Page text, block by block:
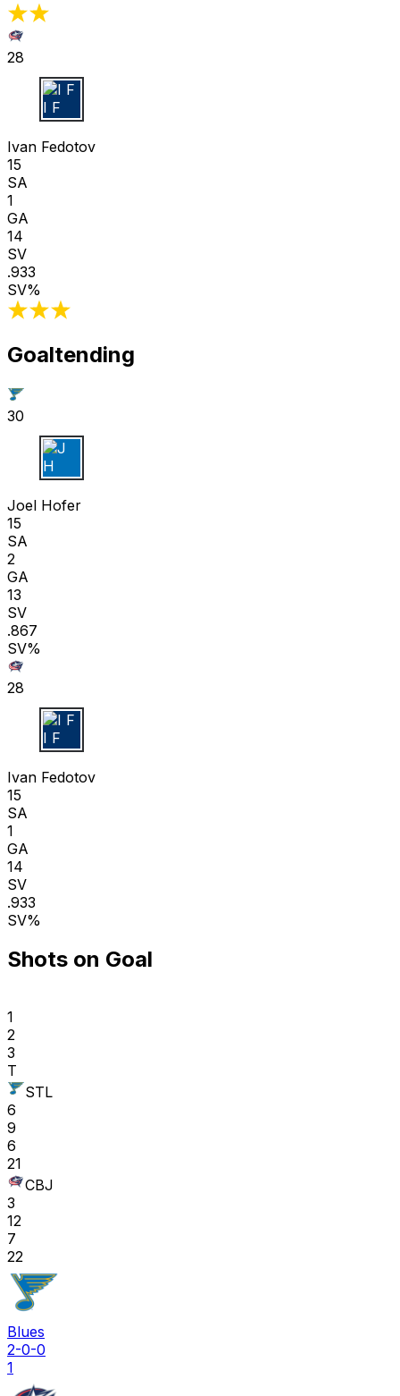
28
I F
Ivan Fedotov
15
SA
1
GA
14
SV
.933
SV%
Goaltending
30
J H
Joel Hofer
15
SA
2
GA
13
SV
.867
SV%
28
I F
Ivan Fedotov
15
SA
1
GA
14
SV
.933
SV%
Shots on Goal
1
2
3
T
STL
6
9
6
21
CBJ
3
12
7
22
Blues
2-0-0
1